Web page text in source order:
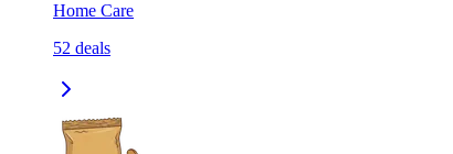
Home Care
52 deals